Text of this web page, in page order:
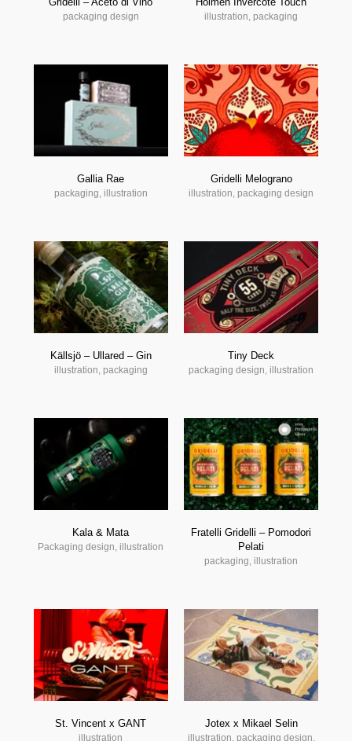
packaging design illustration, packaging
Gallia Rae
packaging, illustration
Gridelli Melograno
illustration, packaging design
Källsjö – Ullared – Gin
illustration, packaging
Tiny Deck
packaging design, illustration
Kala & Mata
Packaging design, illustration
Fratelli Gridelli – Pomodori
Pelati
packaging, illustration
St. Vincent x GANT
illustration
Jotex x Mikael Selin
illustration, packaging design,